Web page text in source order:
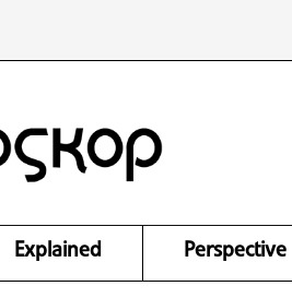
Explained Perspective